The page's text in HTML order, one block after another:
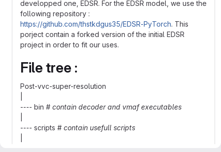
developped one, EDSR. For the EDSR model, we use the
following repository :
https://github.com/thstkdgus35/EDSR-PyTorch. This
porject contain a forked version of the initial EDSR
project in order to fit our uses.
File tree :
Post-vvc-super-resolution
---- bin # contain decoder and vmaf executables
---- scripts # contain usefull scripts